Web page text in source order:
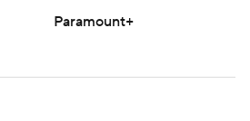
Paramount+